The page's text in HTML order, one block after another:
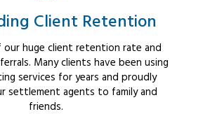
Client Retention
huge client retention rate and
Many clients have been using
services for years and proudly
settlement agents to family and
friends.